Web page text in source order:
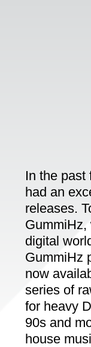
In the past
had an
releases.
GummiHz,
digital
GummiHz
now
series of
for heavy
90s and
house